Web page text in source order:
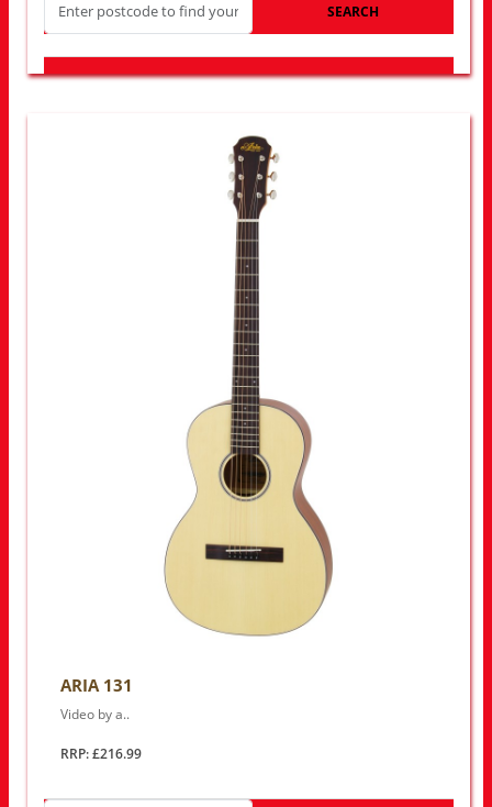
SEARCH
LOOK FOR OTHER STORES NEAR YOU
ARIA 131
Video by a..
RRP: £216.99